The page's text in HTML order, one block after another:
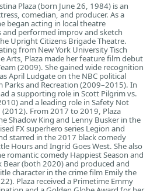
Plaza (born June 26, 1984) is an
comedian, and producer. As a
began acting in local theatre
and performed improv and sketch
Upright Citizens Brigade Theatre.
from New York University Tisch
Arts, Plaza made her feature film debut
(2009). She gained wide recognition
April Ludgate on the NBC political
Parks and Recreation (2009–2015). In
a supporting role in Scott Pilgrim vs.
and a leading role in Safety Not
From 2017 to 2019, Plaza
Shadow King and Lenny Busker in the
FX superhero series Legion and
starred in the 2017 black comedy
Hours and Ingrid Goes West. She also
romantic comedy Happiest Season and
Bear (both 2020) and produced and
character in the crime film Emily the
Plaza received a Primetime Emmy